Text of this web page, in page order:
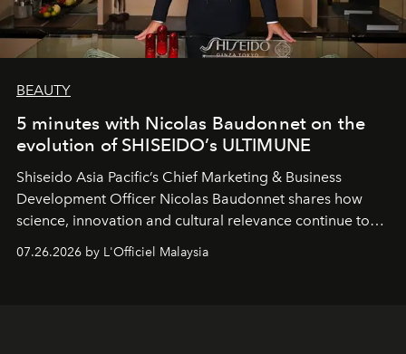
BEAUTY
5 minutes with Nicolas Baudonnet on the
evolution of SHISEIDO’s ULTIMUNE
Shiseido Asia Pacific’s Chief Marketing & Business
Development Officer Nicolas Baudonnet shares how
science, innovation and cultural relevance continue to
shape one of the brand's most iconic skincare
07.26.2026 by L'Officiel Malaysia